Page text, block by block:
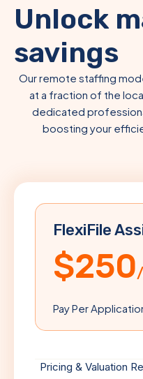
Unlock
savings
Our remote staffing
at a fraction of the
dedicated
boosting your
FlexiFile
$250
Pay Per
Pricing & Valuation